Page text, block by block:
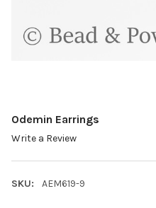
Odemin Earrings
Write a Review
SKU: AEM619-9